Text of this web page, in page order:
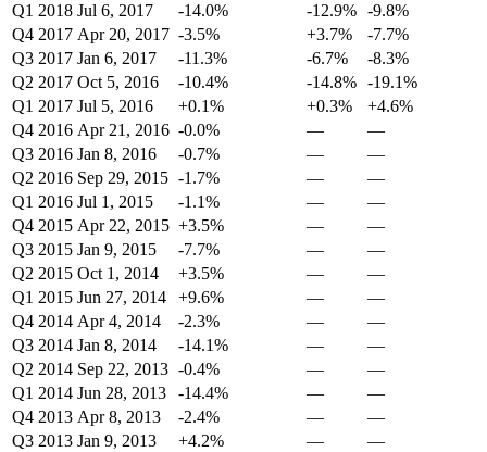
Q1 2018 Jul 6, 2017 -14.0% -12.9% -9.8%
Q4 2017 Apr 20, 2017 -3.5% +3.7%
-7.7%
Q3 2017 Jan 6, 2017 -11.3% -6.7%
-8.3%
Q2 2017 Oct 5, 2016 -10.4% -14.8% -19.1%
Q1 2017 Jul 5, 2016 +0.1% +0.3%
+4.6%
Q4 2016 Apr 21, 2016 -0.0% —
—
Q3 2016 Jan 8, 2016 -0.7% —
—
Q2 2016 Sep 29, 2015 -1.7% —
—
Q1 2016 Jul 1, 2015 -1.1% —
—
Q4 2015 Apr 22, 2015 +3.5% —
—
Q3 2015 Jan 9, 2015 -7.7% —
—
Q2 2015 Oct 1, 2014 +3.5% —
—
Q1 2015 Jun 27, 2014 +9.6% —
—
Q4 2014 Apr 4, 2014 -2.3% —
—
Q3 2014 Jan 8, 2014 -14.1% —
—
Q2 2014 Sep 22, 2013 -0.4% —
—
Q1 2014 Jun 28, 2013 -14.4% —
—
Q4 2013 Apr 8, 2013 -2.4% —
—
Q3 2013 Jan 9, 2013 +4.2% —
—